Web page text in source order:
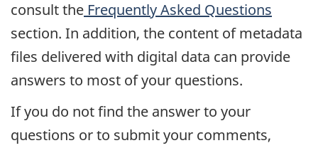
consult the Frequently Asked Questions
section. In addition, the content of metadata
files delivered with digital data can provide
answers to most of your questions.
If you do not find the answer to your
questions or to submit your comments,